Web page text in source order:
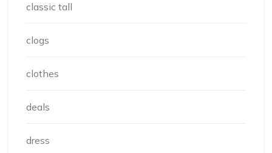
classic tall
clogs
clothes
deals
dress